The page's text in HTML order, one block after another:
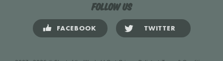
Follow us
FACEBOOK TWITTER